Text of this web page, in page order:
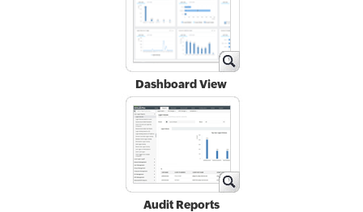
Dashboard View
Audit Reports